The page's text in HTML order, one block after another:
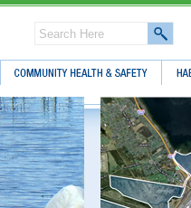
Community Health & Safety